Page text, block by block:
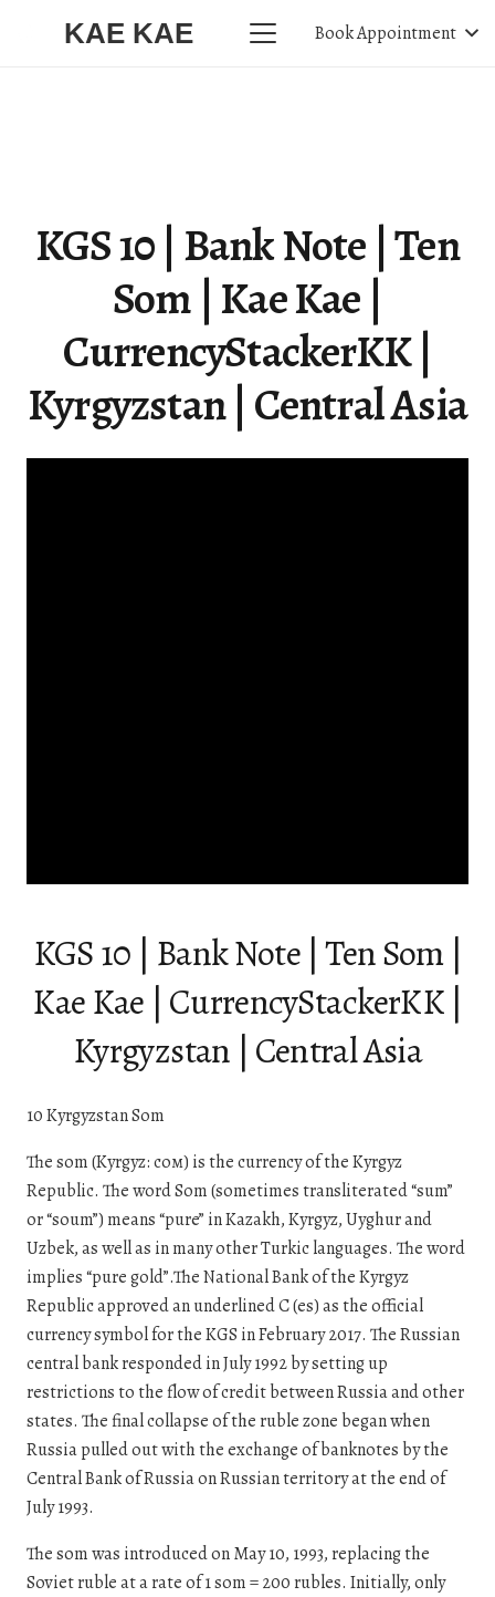
KAE KAE Book Appointment
KGS 10 | Bank Note | Ten
Som | Kae Kae |
CurrencyStackerKK |
Kyrgyzstan | Central Asia
KGS 10 | Bank Note | Ten Som |
Kae Kae | CurrencyStackerKK |
Kyrgyzstan | Central Asia
10 Kyrgyzstan Som
The som (Kyrgyz: сом) is the currency of the Kyrgyz
Republic. The word Som (sometimes transliterated “sum”
or “soum”) means “pure” in Kazakh, Kyrgyz, Uyghur and
Uzbek, as well as in many other Turkic languages. The word
implies “pure gold”.The National Bank of the Kyrgyz
Republic approved an underlined С (es) as the official
currency symbol for the KGS in February 2017. The Russian
central bank responded in July 1992 by setting up
restrictions to the flow of credit between Russia and other
states. The final collapse of the ruble zone began when
Russia pulled out with the exchange of banknotes by the
Central Bank of Russia on Russian territory at the end of
July 1993.
The som was introduced on May 10, 1993, replacing the
Soviet ruble at a rate of 1 som = 200 rubles. Initially, only